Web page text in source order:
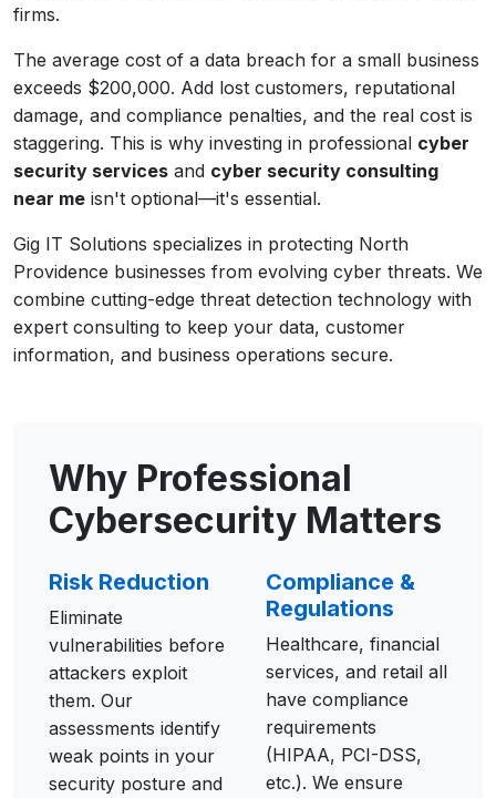
firms.
The average cost of a data breach for a small business
exceeds $200,000. Add lost customers, reputational
damage, and compliance penalties, and the real cost is
staggering. This is why investing in professional cyber
security services and cyber security consulting
near me isn't optional—it's essential.
Gig IT Solutions specializes in protecting North
Providence businesses from evolving cyber threats. We
combine cutting-edge threat detection technology with
expert consulting to keep your data, customer
information, and business operations secure.
Why Professional
Cybersecurity Matters
Risk Reduction
Eliminate
vulnerabilities before
attackers exploit
them. Our
assessments identify
weak points in your
security posture and
Compliance &
Regulations
Healthcare, financial
services, and retail all
have compliance
requirements
(HIPAA, PCI-DSS,
etc.). We ensure